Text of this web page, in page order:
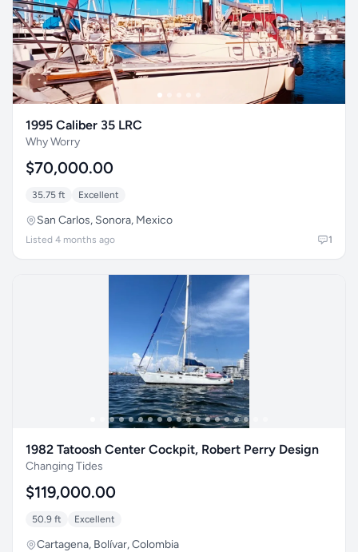
1995 Caliber 35 LRC
Why Worry
$70,000.00
35.75 ft Excellent
San Carlos, Sonora, Mexico
Listed 4 months ago 1
1982 Tatoosh Center Cockpit, Robert Perry Design
Changing Tides
$119,000.00
50.9 ft Excellent
Cartagena, Bolívar, Colombia